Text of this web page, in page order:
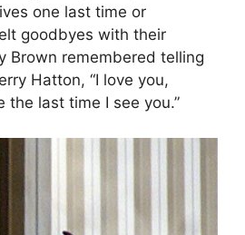
one last time or
goodbyes with their
Brown remembered telling
Hatton, “I love you,
the last time I see you.”